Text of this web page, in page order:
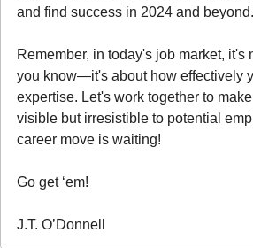
and find success in 2024 and beyond.
Remember, in today's job market, it's
you know—it's about how effectively
expertise. Let's work together to
visible but irresistible to potential
career move is waiting!
Go get ‘em!
J.T. O’Donnell